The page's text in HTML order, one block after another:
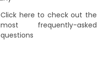
Click here to check out the
most frequently-asked
questions